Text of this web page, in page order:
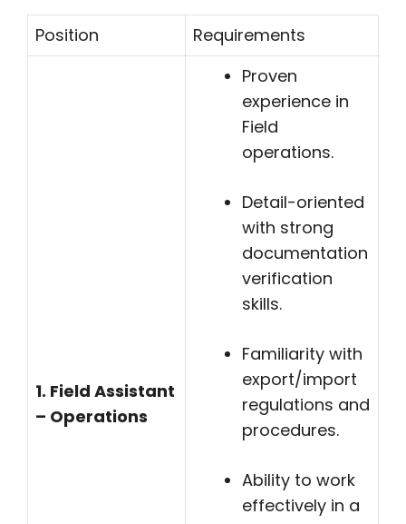
Position Requirements
1. Field Assistant
– Operations
Proven
experience in
Field
operations.
Detail-oriented
with strong
documentation
verification
skills.
Familiarity with
export/import
regulations and
procedures.
Ability to work
effectively in a